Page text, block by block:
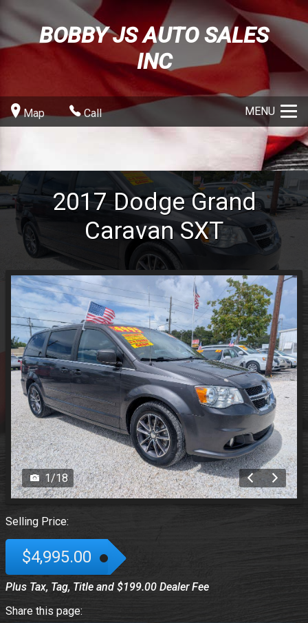
BOBBY JS AUTO SALES
INC
Map Call MENU
2017 Dodge Grand
CaravanSXT
1/18
Selling Price:
$4,995.00
Plus Tax, Tag, Title and $199.00 Dealer Fee
Share this page: